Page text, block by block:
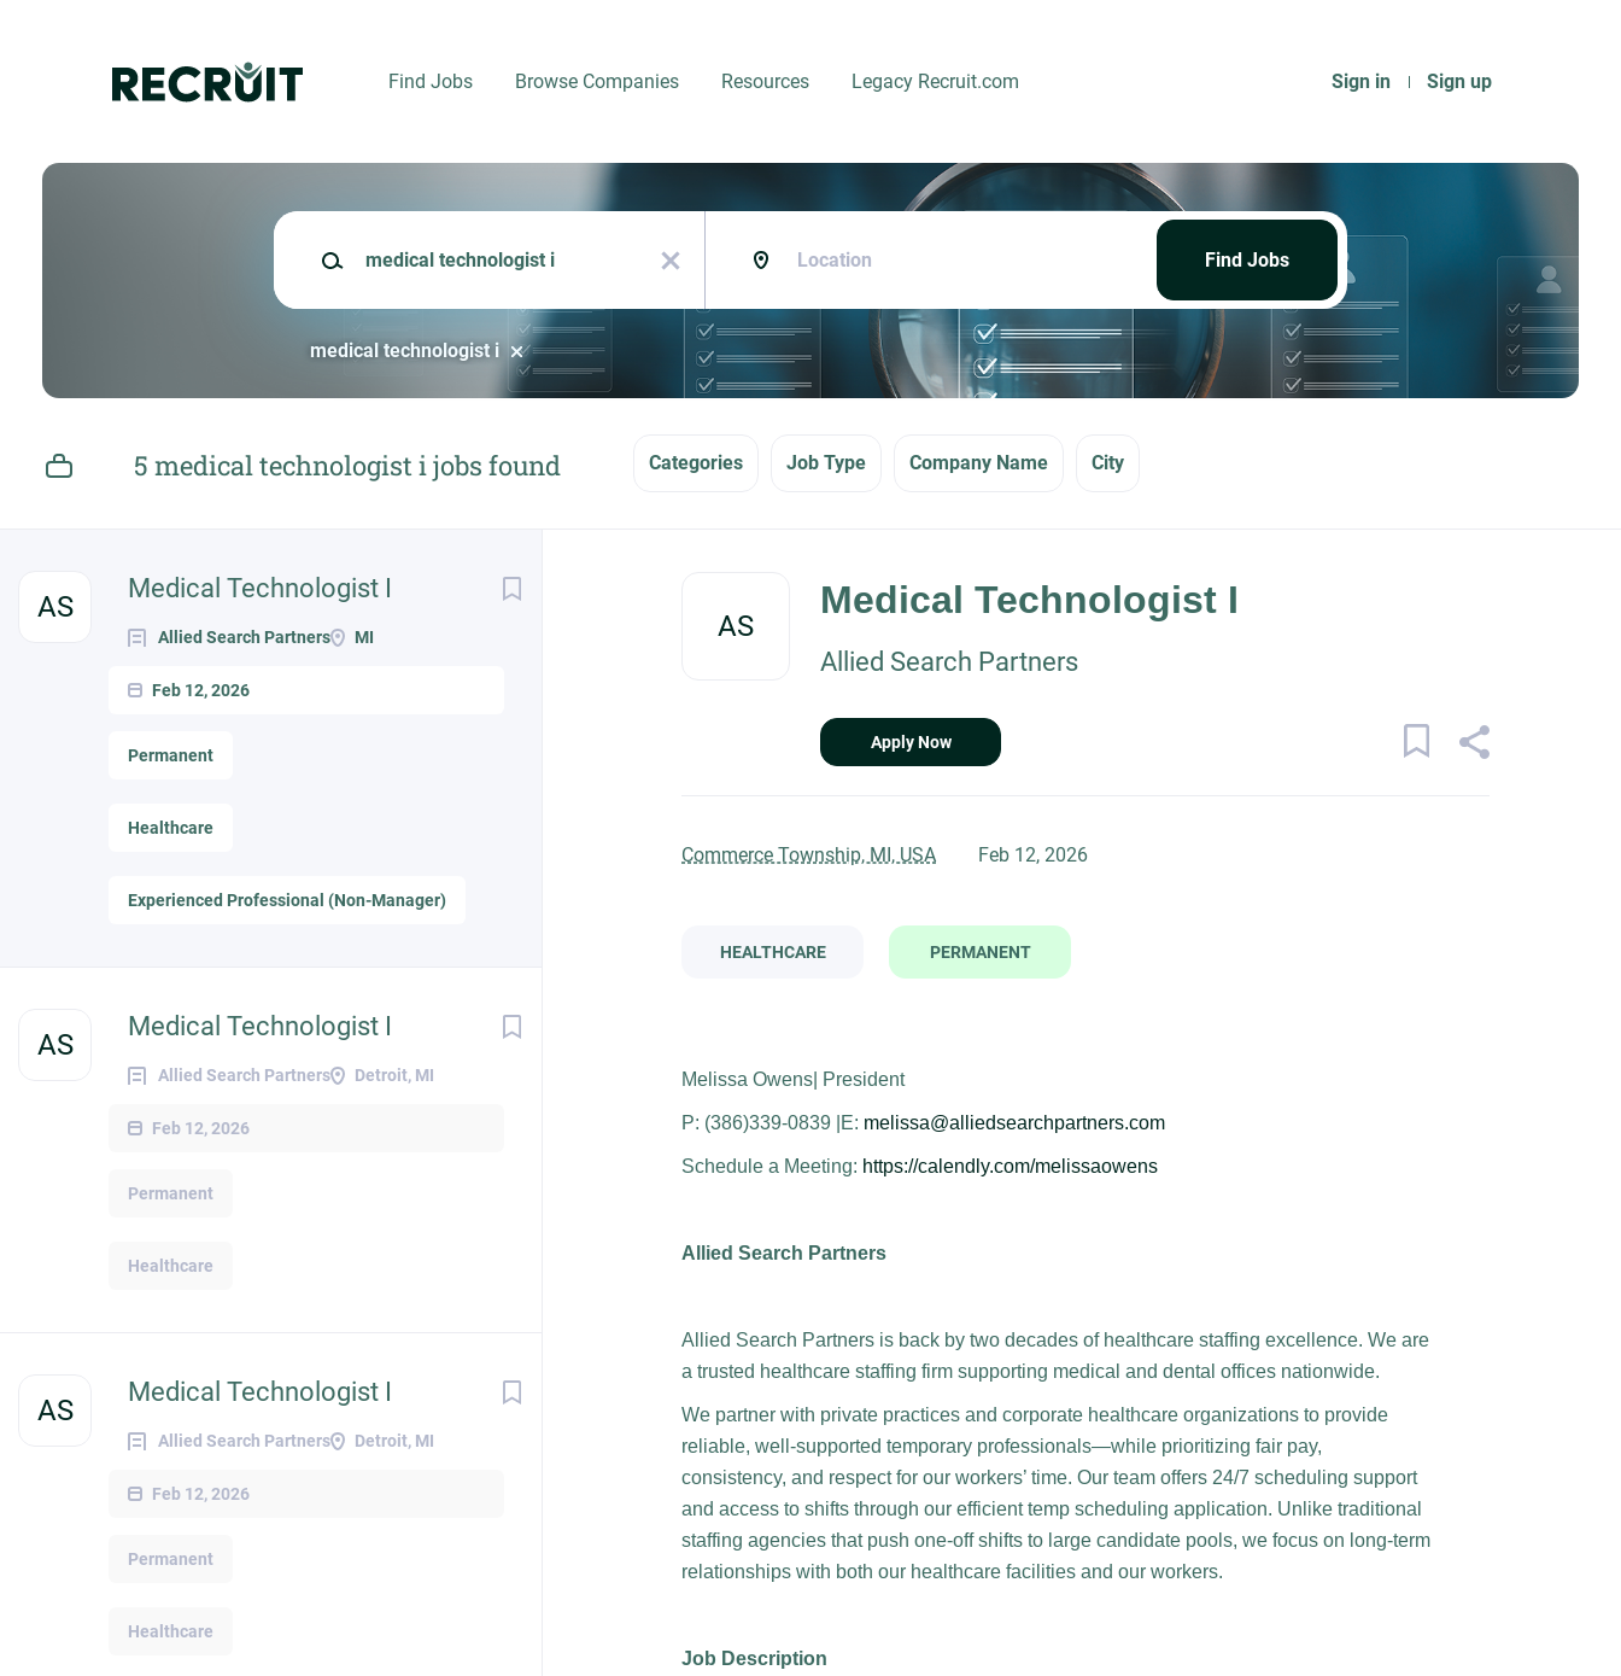
Sign in Sign up
Find Jobs Browse Companies Resources Legacy Recruit.com
Keywords
x
Find
Find Jobs
medical technologist i
5 medical technologist i jobs found Categories Job Type Company Name City
AS
Medical Technologist I
Allied Search Partners MI
Feb 12, 2026
Permanent
Healthcare
Experienced Professional (Non-Manager)
AS
Medical Technologist I
Allied Search Partners Detroit, MI
Feb 12, 2026
Permanent
Healthcare
AS
Medical Technologist I
Allied Search Partners Detroit, MI
Feb 12, 2026
Permanent
Healthcare
AS
Medical Technologist I
Allied Search Partners
Apply Now
Commerce Township, MI, USA Feb 12, 2026
HEALTHCARE PERMANENT
Melissa Owens| President
P: (386)339-0839 |E: melissa@alliedsearchpartners.com
Schedule a Meeting: https://calendly.com/melissaowens
Allied Search Partners
Allied Search Partners is back by two decades of healthcare staffing excellence. We are
a trusted healthcare staffing firm supporting medical and dental offices nationwide.
We partner with private practices and corporate healthcare organizations to provide
reliable, well-supported temporary professionals—while prioritizing fair pay,
consistency, and respect for our workers’ time. Our team offers 24/7 scheduling support
and access to shifts through our efficient temp scheduling application. Unlike traditional
staffing agencies that push one-off shifts to large candidate pools, we focus on long-term
relationships with both our healthcare facilities and our workers.
Job Description